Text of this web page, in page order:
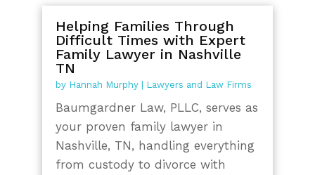
Helping Families Through
Difficult Times with Expert
Family Lawyer in Nashville
TN
by Hannah Murphy| Lawyers and Law Firms
Baumgardner Law, PLLC, serves as
your proven family lawyer in
Nashville, TN, handling everything
from custody to divorce with